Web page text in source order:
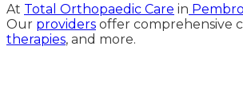
At Total Orthopaedic Care in
Our providers offer comprehensive
therapies, and more.